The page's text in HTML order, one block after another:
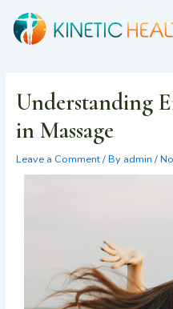
content
Understanding
in Massage
Leave a Comment/ By admin /
navigation